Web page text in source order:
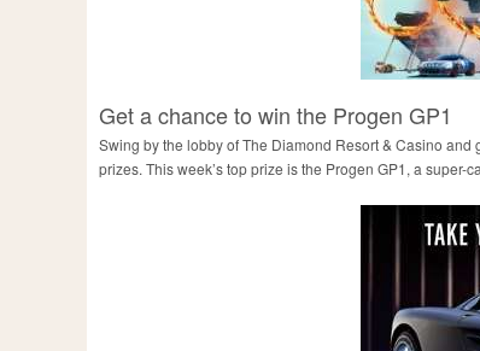
Get a chance to win the Progen GP1
Swing by the lobby of The Diamond Resort & Casino
prizes. This week’s top prize is the Progen GP1, a